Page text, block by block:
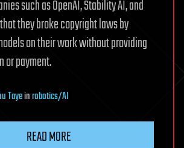
such as OpenAI, Stability AI, and
they broke copyright laws by
on their work without providing
or payment.
Tayeinrobotics/AI
READ MORE